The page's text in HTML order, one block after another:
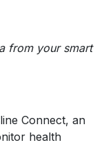
from your smart
Connect, an
health